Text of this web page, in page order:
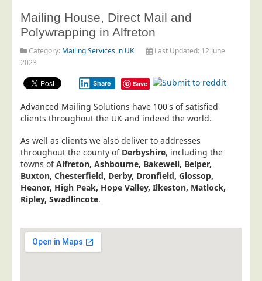
Data Audit
Data Supply
Data Cleansing
Data Capture
Design Management
Print Management
Laser and Inkjet Printing
Print Finishing
Postal Consultancy
Mailing House, Direct Mail and
Polywrapping in Alfreton
Category: Mailing Services in UK
Last Updated: 12 June
2023
Share Save
Advanced Mailing Solutions have 100's of satisfied
clients throughout the UK and indeed the world.
As well as clients we also deliver to addresses
throughout the county of Derbyshire, including the
towns ofAlfreton, Ashbourne, Bakewell, Belper,
Buxton, Chesterfield, Derby, Dronfield, Glossop,
Heanor, High Peak, Hope Valley, Ilkeston, Matlock,
Ripley, Swadlincote.